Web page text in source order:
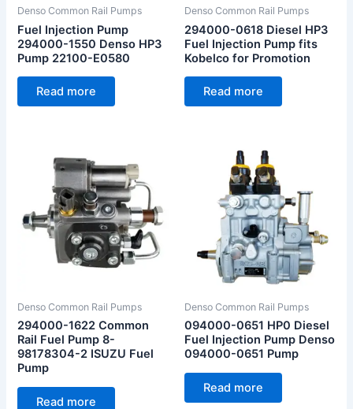
Denso Common Rail Pumps
Fuel Injection Pump
294000-1550 Denso HP3
Pump 22100-E0580
Read more
Denso Common Rail Pumps
294000-0618 Diesel HP3
Fuel Injection Pump fits
Kobelco for Promotion
Read more
Denso Common Rail Pumps
294000-1622 Common
Rail Fuel Pump 8-
98178304-2 ISUZU Fuel
Pump
Read more
Denso Common Rail Pumps
094000-0651 HP0 Diesel
Fuel Injection Pump Denso
094000-0651 Pump
Read more